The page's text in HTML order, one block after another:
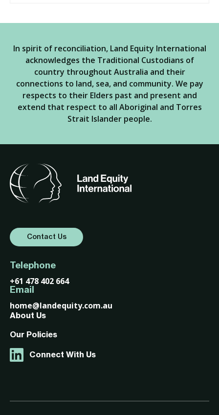
In spirit of reconciliation, Land Equity International
acknowledges the Traditional Custodians of
country throughout Australia and their
connections to land, sea, and community. We pay
respects to their Elders past and present and
extend that respect to all Aboriginal and Torres
Strait Islander people.
Contact Us
Telephone
+61 478 402 664
Email
home@landequity.com.au
About Us
Our Policies
Connect With Us